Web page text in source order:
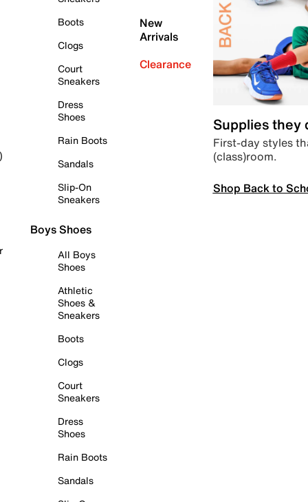
Boots
Clogs
Court
Sneakers
Dress
Shoes
Rain Boots
Sandals
Slip-On
Sneakers
Boys Shoes
All Boys
Shoes
Athletic
Shoes &
Sneakers
Boots
Clogs
Court
Sneakers
Dress
Shoes
Rain Boots
Sandals
New
Arrivals
Clearance
Supplies they
First-day styles
(class)room.
Shop Back to